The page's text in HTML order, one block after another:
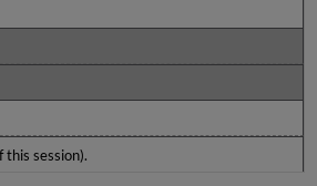
session).